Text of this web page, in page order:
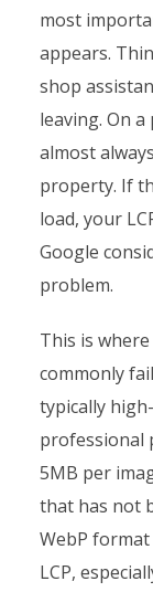
most
appears.
shop
leaving. On
almost
property. If
load, your
Google
problem.
This is
commonly
typically
professional
5MB per
that has not
WebP
LCP,